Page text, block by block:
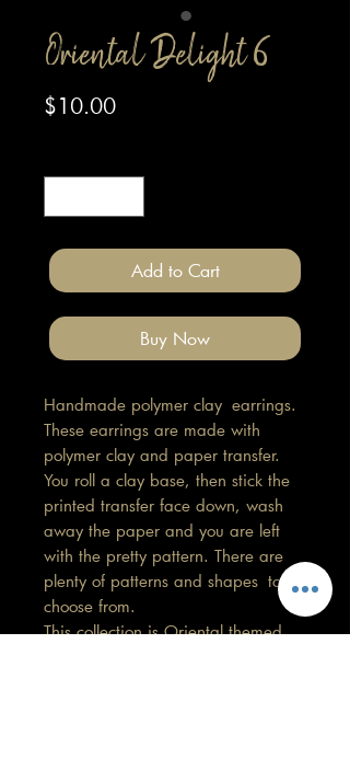
Oriental Delight 6
$10.00Price
Add to Cart
Buy Now
Handmade polymer clay earrings.
These earrings are made with
polymer clay and paper transfer.
You roll a clay base, then stick the
printed transfer face down, wash
away the paper and you are left
with the pretty pattern. There are
plenty of patterns and shapes to
choose from.
This collection is Oriental themed.